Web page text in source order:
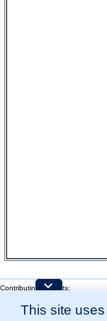
Contributing Projects:
Citing These Resources
Funding Information
This site